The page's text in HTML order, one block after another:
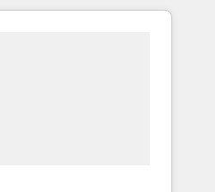
EMEA, APAC and NAM,